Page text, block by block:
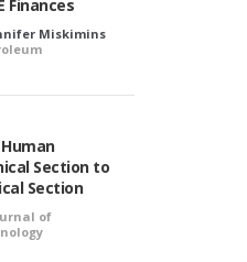
Finances
Miskimins
Human
Section to
Section
of